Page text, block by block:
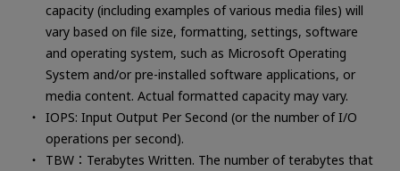
capacity (including examples of various media files) will
vary based on file size, formatting, settings, software
and operating system, such as Microsoft Operating
System and/or pre-installed software applications, or
media content. Actual formatted capacity may vary.
IOPS: Input Output Per Second (or the number of I/O
operations per second).
TBW：Terabytes Written. The number of terabytes that